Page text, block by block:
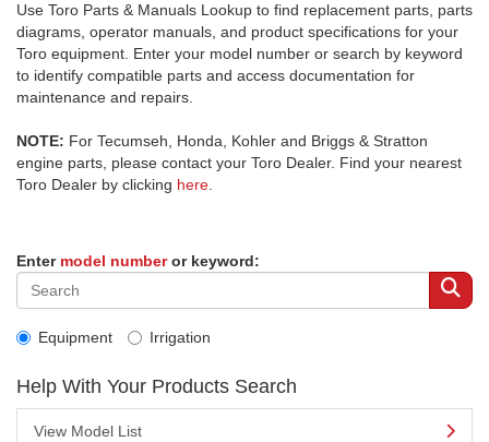
Use Toro Parts & Manuals Lookup to find replacement parts, parts
diagrams, operator manuals, and product specifications for your
Toro equipment. Enter your model number or search by keyword
to identify compatible parts and access documentation for
maintenance and repairs.
NOTE: For Tecumseh, Honda, Kohler and Briggs & Stratton
engine parts, please contact your Toro Dealer. Find your nearest
Toro Dealer by clicking here
Enter model numberor keyword:
Equipment Irrigation
Help With Your Products Search
View Model List